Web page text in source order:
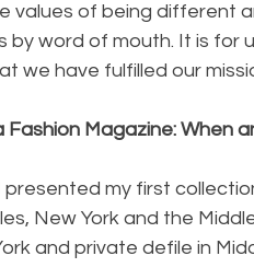
values of being different
by word of mouth. It is for
we have fulfilled our
Fashion Magazine: When
presented my first
New York and the
and private defile in